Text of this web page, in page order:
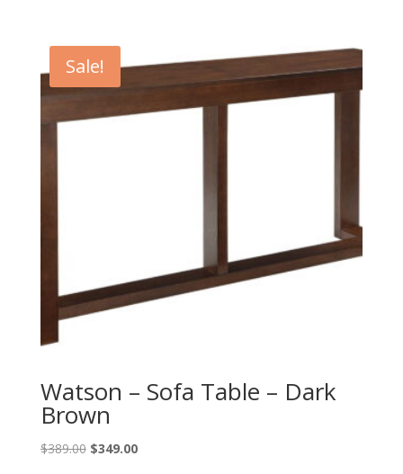
$219.00.
Sale!
Watson – Sofa Table – Dark
Brown
$389.00 Original
$349.00Current